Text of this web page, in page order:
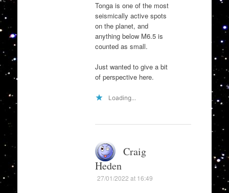
Tonga is one of the most
seismically active spots
on the planet, and
anything below M6.5 is
counted as small.
Just wanted to give a bit
of perspective here.
Loading...
Craig
Heden
27/01/2022 at 16:49